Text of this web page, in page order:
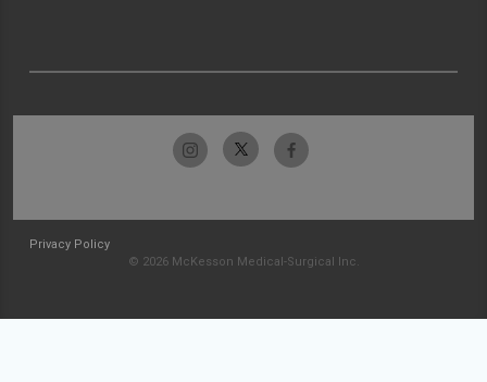
Privacy Policy
© 2026 McKesson Medical-Surgical Inc.